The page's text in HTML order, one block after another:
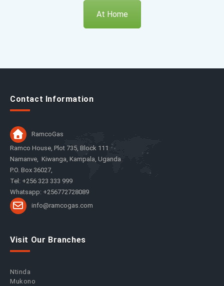
At Home
Contact Information
RamcoGas
Ramco House, Plot 735, Block 111
Namanve, Kiwanga, Kampala, Uganda
P.O. Box 36027,
Tel: +256 323 333 999
Whatsapp: +256772728089
info@ramcogas.com
Visit Our Branches
Ntinda
Mukono